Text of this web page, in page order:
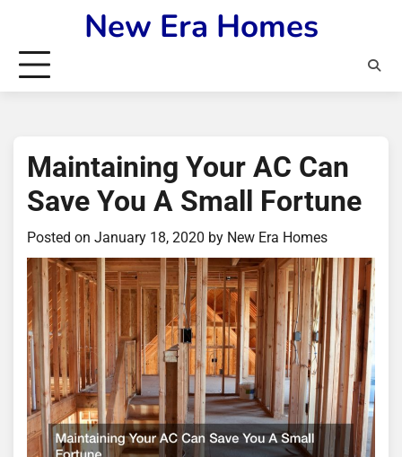
content
New Era Homes
Maintaining Your AC Can
Save You A Small Fortune
Posted on January 18, 2020 by New Era Homes